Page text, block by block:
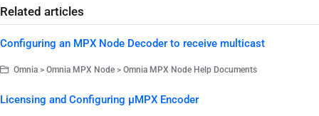
Related articles
Configuring an MPX Node Decoder to receive multicast
Omnia > Omnia MPX Node > Omnia MPX Node Help Documents
Licensing and Configuring µMPX Encoder